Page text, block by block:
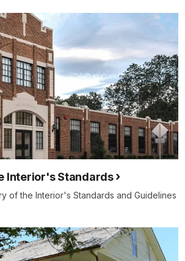
Interior's Standards
of the Interior's Standards and Guidelines